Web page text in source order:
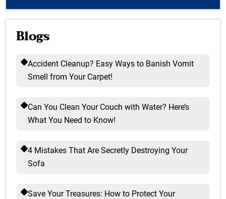
Blogs
Accident Cleanup? Easy Ways to Banish Vomit
Smell from Your Carpet!
Can You Clean Your Couch with Water? Here’s
What You Need to Know!
4 Mistakes That Are Secretly Destroying Your
Sofa
Save Your Treasures: How to Protect Your